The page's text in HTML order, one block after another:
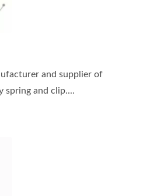
and supplier of
spring and clip....